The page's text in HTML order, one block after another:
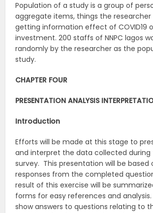
Population of a study is a group of
aggregate items, things the researcher
getting information effect of COVID19
investment. 200 staffs of NNPC lagos
randomly by the researcher as the
study.
CHAPTER FOUR
PRESENTATION ANALYSIS
Introduction
Efforts will be made at this stage to
and interpret the data collected during
survey. This presentation will be based
responses from the completed
result of this exercise will be
forms for easy references and analysis.
show answers to questions relating to